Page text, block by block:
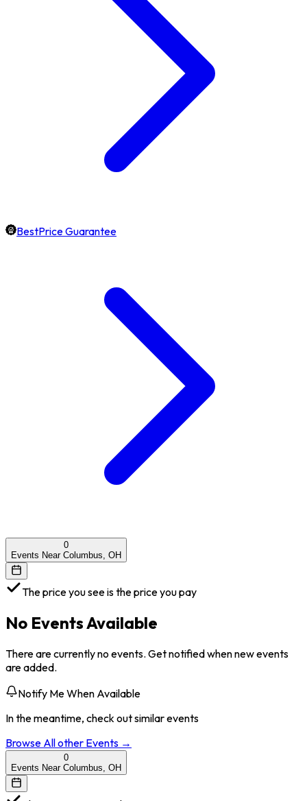
BestPrice Guarantee
0
Events Near Columbus, OH
The price you see is the price you pay
No Events Available
There are currently no events. Get notified when new events
are added.
Notify Me When Available
In the meantime, check out similar events
Browse Allother Events →
0
Events Near Columbus, OH